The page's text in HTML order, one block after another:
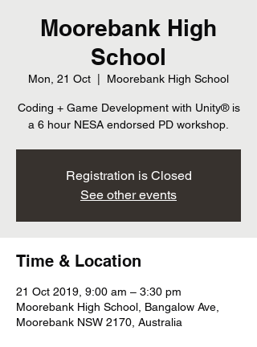
Moorebank High
School
Mon, 21 Oct Moorebank High School
Coding + Game Development with Unity® is
a 6 hour NESA endorsed PD workshop.
Registration is Closed
See other events
Time & Location
21 Oct 2019, 9:00 am – 3:30 pm
Moorebank High School, Bangalow Ave,
Moorebank NSW 2170, Australia